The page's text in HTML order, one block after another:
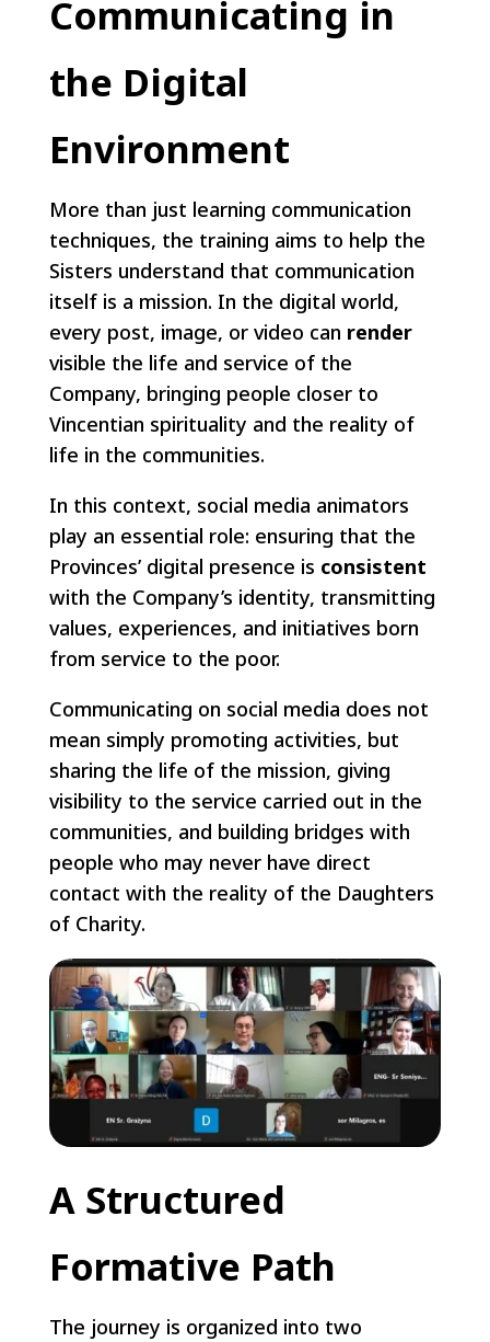
Communicating in
the Digital
Environment
More than just learning communication
techniques, the training aims to help the
Sisters understand that communication
itself is a mission. In the digital world,
every post, image, or video can render
visible the life and service of the
Company, bringing people closer to
Vincentian spirituality and the reality of
life in the communities.
In this context, social media animators
play an essential role: ensuring that the
Provinces’ digital presence is consistent
with the Company’s identity, transmitting
values, experiences, and initiatives born
from service to the poor.
Communicating on social media does not
mean simply promoting activities, but
sharing the life of the mission, giving
visibility to the service carried out in the
communities, and building bridges with
people who may never have direct
contact with the reality of the Daughters
of Charity.
A Structured
Formative Path
The journey is organized into two